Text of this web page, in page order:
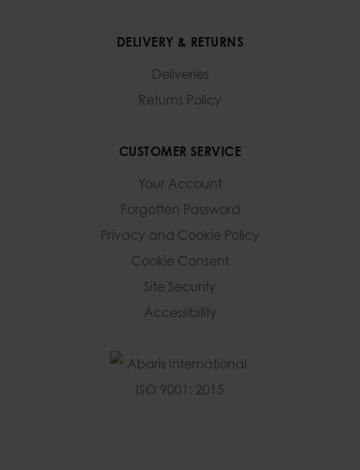
DELIVERY & RETURNS
Deliveries
Returns Policy
CUSTOMER SERVICE
Your Account
Forgotten Password
Privacy and Cookie Policy
Cookie Consent
Site Security
Accessibility